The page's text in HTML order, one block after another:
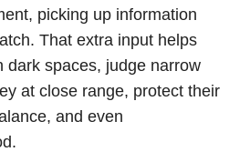
picking up information
That extra input helps
dark spaces, judge narrow
at close range, protect their
and even